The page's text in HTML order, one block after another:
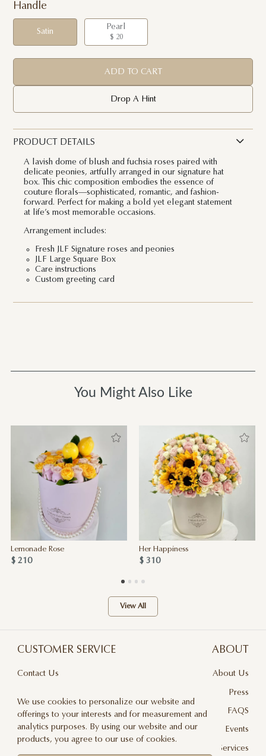
Handle
Satin
Pearl
$ 20
ADD TO CART
Drop A Hint
PRODUCT DETAILS
A lavish dome of blush and fuchsia roses paired with
delicate peonies, artfully arranged in our signature hat
box. This chic composition embodies the essence of
couture florals—sophisticated, romantic, and fashion-
forward. Perfect for making a bold yet elegant statement
at life’s most memorable occasions.
Arrangement includes:
Fresh JLF Signature roses and peonies
JLF Large Square Box
Care instructions
Custom greeting card
You Might Also Like
Lemonade Rose
$ 210
Her Happiness
$ 310
View All
CUSTOMER SERVICE
Contact Us
Privacy Policy
Delivery And Returns
ABOUT
About Us
Press
FAQS
Events
Floral Design Services
We use cookies to personalize our website and
offerings to your interests and for measurement and
analytics purposes. By using our website and our
products, you agree to our use of cookies.